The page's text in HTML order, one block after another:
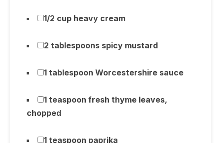
1/2 cup heavy cream
2 tablespoons spicy mustard
1 tablespoon Worcestershire sauce
1 teaspoon fresh thyme leaves,
chopped
1 teaspoon paprika